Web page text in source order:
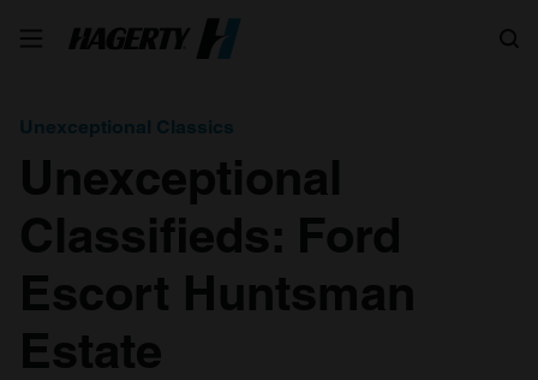
Unexceptional Classics
Unexceptional
Classifieds: Ford
Escort Huntsman
Estate